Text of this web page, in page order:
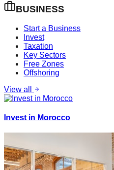
BUSINESS
Start a Business
Invest
Taxation
Key Sectors
Free Zones
Offshoring
View all
Invest in Morocco